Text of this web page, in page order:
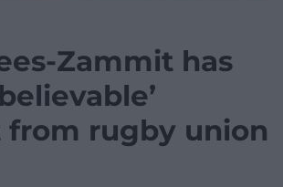
Zammit has
from rugby union